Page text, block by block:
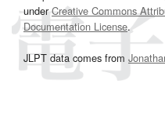
underCreative Commons
Documentation License.
JLPT data comes from